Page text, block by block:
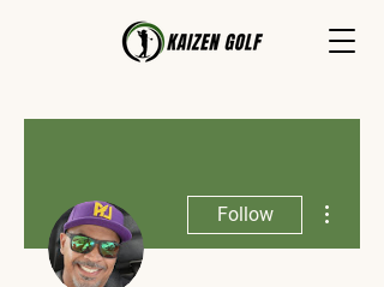
Follow